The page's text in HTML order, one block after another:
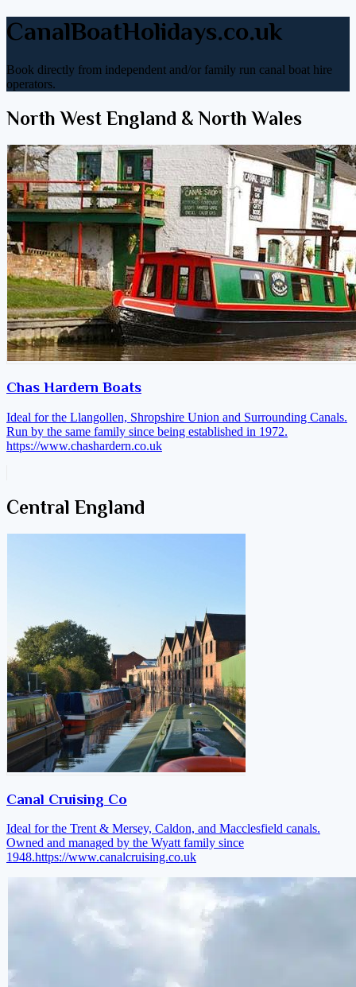
CanalBoatHolidays.co.uk
Book directly from independent and/or family run canal boat hire
operators.
North West England & North Wales
Chas Hardern Boats
Ideal for the Llangollen, Shropshire Union and Surrounding Canals.
Run by the same family since being established in 1972.
https://www.chashardern.co.uk
Central England
Canal Cruising Co
Ideal for the Trent & Mersey, Caldon, and Macclesfield canals.
Owned and managed by the Wyatt family since
1948.https://www.canalcruising.co.uk